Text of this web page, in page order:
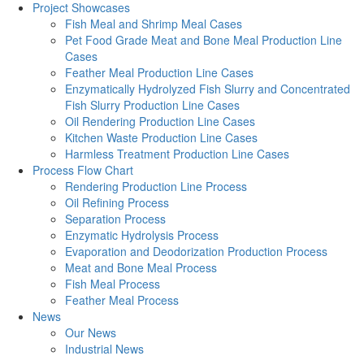
Project Showcases
Fish Meal and Shrimp Meal Cases
Pet Food Grade Meat and Bone Meal Production Line
Cases
Feather Meal Production Line Cases
Enzymatically Hydrolyzed Fish Slurry and Concentrated
Fish Slurry Production Line Cases
Oil Rendering Production Line Cases
Kitchen Waste Production Line Cases
Harmless Treatment Production Line Cases
Process Flow Chart
Rendering Production Line Process
Oil Refining Process
Separation Process
Enzymatic Hydrolysis Process
Evaporation and Deodorization Production Process
Meat and Bone Meal Process
Fish Meal Process
Feather Meal Process
News
Our News
Industrial News